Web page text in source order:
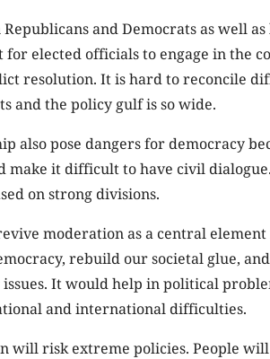
and Democrats as well
elected officials to engage in the
resolution. It is hard to reconcile
and the policy gulf is so wide.
also pose dangers for democracy
make it difficult to have civil
on strong divisions.
moderation as a central
rebuild our societal glue,
It would help in political
and international difficulties.
will risk extreme policies. People